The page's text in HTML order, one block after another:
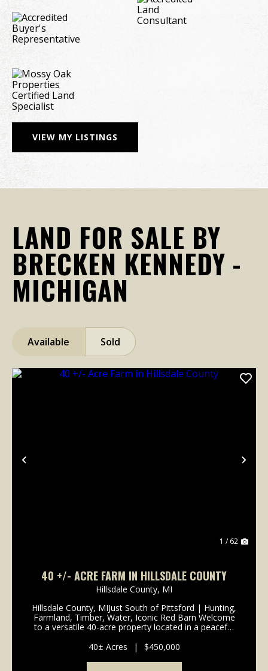
VIEW MY LISTINGS
LAND FOR SALE BY
BRECKEN KENNEDY -
MICHIGAN
Available Sold
Previous
1 / 62
40 +/- ACRE FARM IN HILLSDALE COUNTY
Hillsdale County, MI
Hillsdale County, MIJust South of Pittsford | Hunting,
Farmland, Timber, Water, Iconic Red Barn Welcome
to a versatile 40-acre property located in a peaceful
mix of productive farmland, timber, w...
40± Acres | $450,000